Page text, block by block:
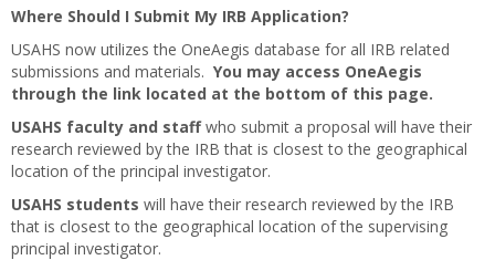
Where Should I Submit My IRB Application?
USAHS now utilizes the OneAegis database for all IRB related
submissions and materials. You may access OneAegis
through the link located at the bottom of this page.
USAHS faculty and staffwho submit a proposal will have their
research reviewed by the IRB that is closest to the geographical
location of the principal investigator.
USAHS students will have their research reviewed by the IRB
that is closest to the geographical location of the supervising
principal investigator.